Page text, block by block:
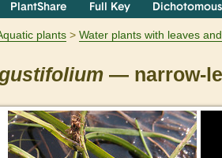
PlantShare Full Key
plants Water plants with leaves
— narrow-